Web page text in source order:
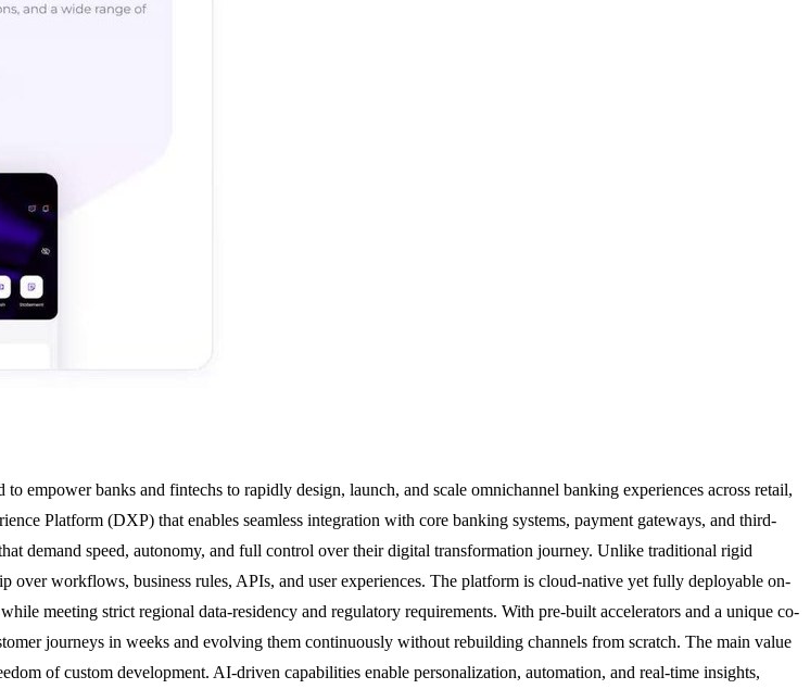
banks and fintechs to rapidly design, launch, and scale omnichannel banking experiences across retail,
Platform (DXP) that enables seamless integration with core banking systems, payment gateways, and third-
demand speed, autonomy, and full control over their digital transformation journey. Unlike traditional rigid
workflows, business rules, APIs, and user experiences. The platform is cloud-native yet fully deployable on-
meeting strict regional data-residency and regulatory requirements. With pre-built accelerators and a unique co-
journeys in weeks and evolving them continuously without rebuilding channels from scratch. The main value
of custom development. AI-driven capabilities enable personalization, automation, and real-time insights,